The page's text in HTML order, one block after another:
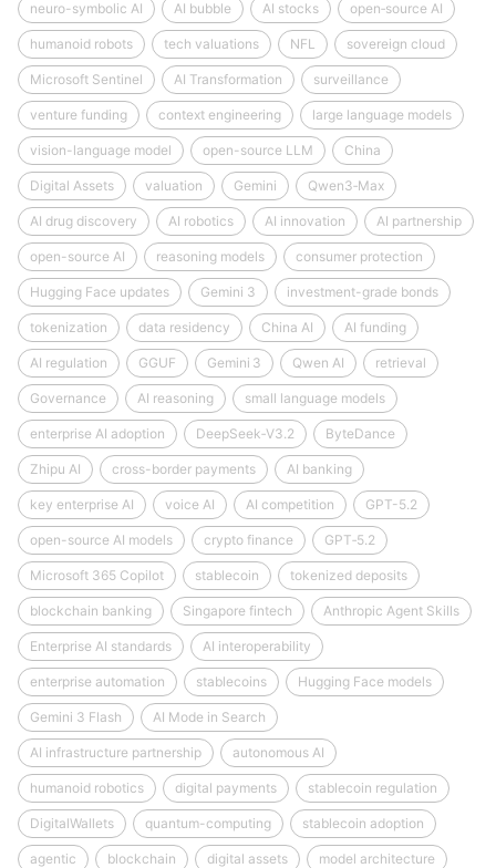
neuro-symbolic AI AI bubble AI stocks open‑source AI
humanoid robots tech valuations NFL sovereign cloud
Microsoft Sentinel AI Transformation surveillance
venture funding context engineering large language models
vision-language model open-source LLM China
Digital Assets valuation Gemini Qwen3‑Max
AI drug discovery AI robotics AI innovation AI partnership
open-source AI reasoning models consumer protection
Hugging Face updates Gemini 3 investment-grade bonds
tokenization data residency China AI AI funding
AI regulation GGUF Gemini 3 Qwen AI retrieval
Governance AI reasoning small language models
enterprise AI adoption DeepSeek‑V3.2 ByteDance
Zhipu AI cross-border payments AI banking
key enterprise AI voice AI AI competition GPT-5.2
open-source AI models crypto finance GPT‑5.2
Microsoft 365 Copilot stablecoin tokenized deposits
blockchain banking Singapore fintech Anthropic Agent Skills
Enterprise AI standards AI interoperability
enterprise automation stablecoins Hugging Face models
Gemini 3 Flash AI Mode in Search
AI infrastructure partnership autonomous AI
humanoid robotics digital payments stablecoin regulation
DigitalWallets quantum-computing stablecoin adoption
agentic blockchain digital assets model architecture